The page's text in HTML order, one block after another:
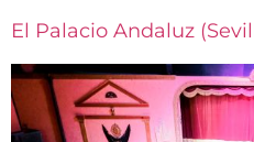
El Palacio Andaluz